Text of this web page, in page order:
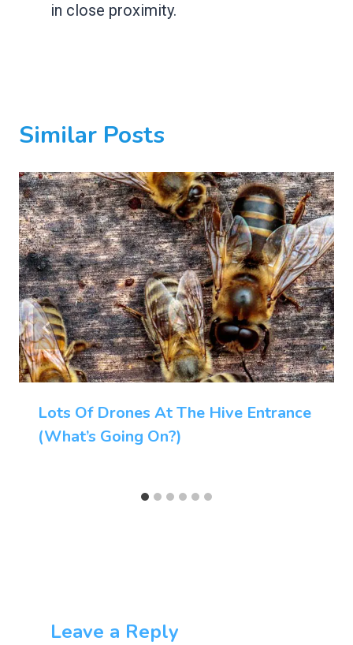
in close proximity.
Similar Posts
Lots Of Drones At The Hive Entrance
(What’s Going On?)
Leave a Reply